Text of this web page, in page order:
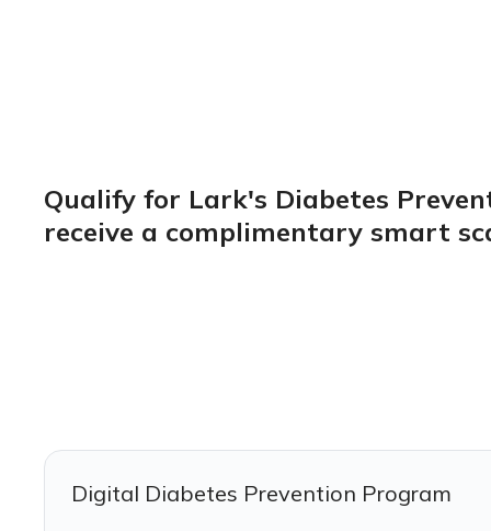
Qualify for Lark's Diabetes
receive a complimentary smart
Digital Diabetes Prevention Program